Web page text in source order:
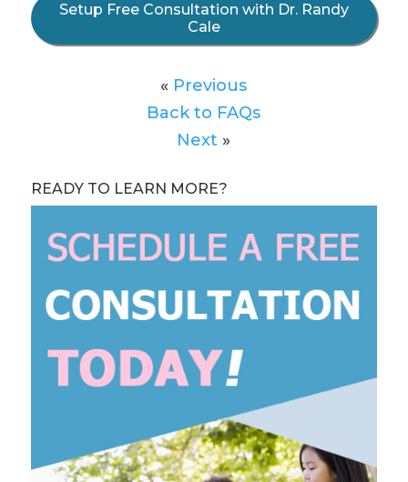
Setup Free Consultation with Dr. Randy
Cale
« Previous
Back to FAQs
Next »
READY TO LEARN MORE?